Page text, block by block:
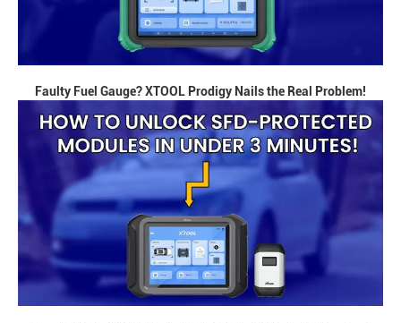
Faulty Fuel Gauge? XTOOL Prodigy Nails the Real Problem!